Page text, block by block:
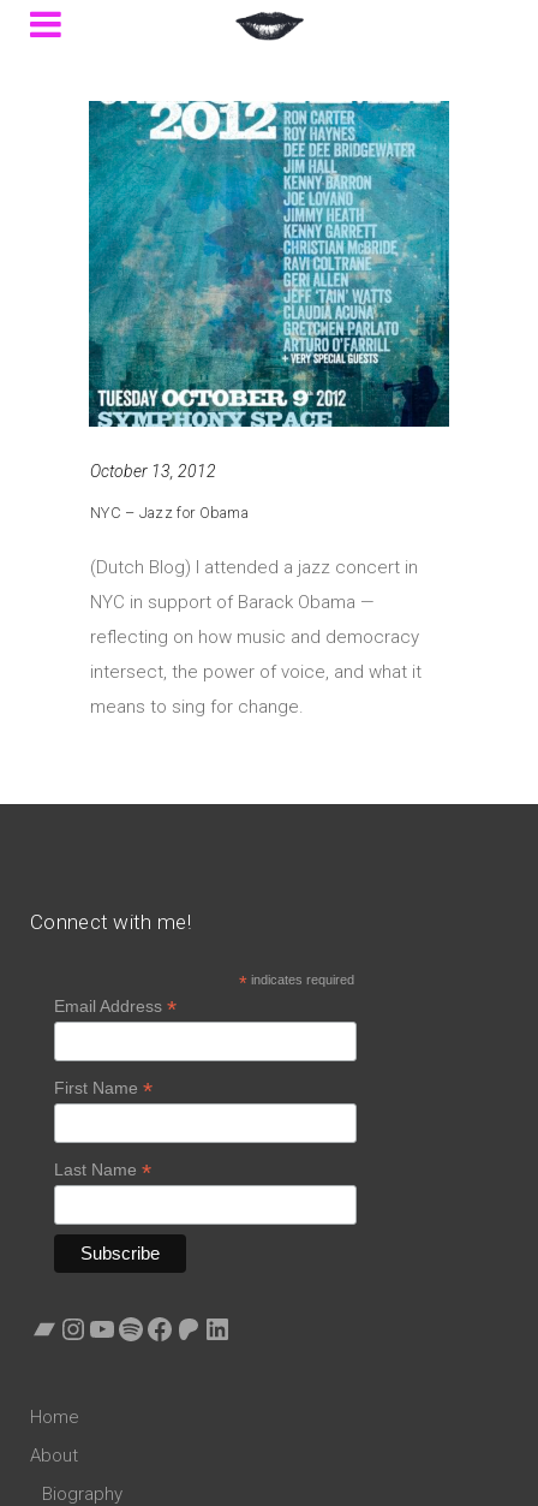
October 13, 2012
NYC – Jazz for Obama
(Dutch Blog) I attended a jazz concert in
NYC in support of Barack Obama —
reflecting on how music and democracy
intersect, the power of voice, and what it
means to sing for change.
Connect with me!
*indicates required
Email Address *
First Name *
Last Name *
Bandcamp
Instagram
YouTube
Spotify
Facebook
Patreon
LinkedIn
Home
About
Biography